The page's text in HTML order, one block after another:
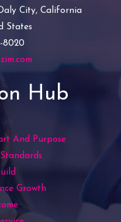
City, California
States
8020
Hub
And Purpose
Growth